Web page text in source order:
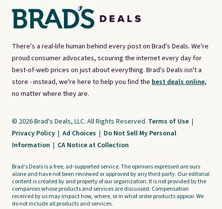
There's a real-life human behind every post on Brad's Deals. We're
proud consumer advocates, scouring the internet every day for
best-of-web prices on just about everything. Brad's Deals isn't a
store - instead, we're here to help you find the best deals online,
no matter where they are.
© 2026 Brad's Deals, LLC. All Rights Reserved. Terms of Use |
Privacy Policy | Ad Choices | Do Not Sell My Personal
Information | CA Notice at Collection
Brad's Deals is a free, ad-supported service. The opinions expressed are ours
alone and have not been reviewed or approved by any third party. Our editorial
content is created by and property of our organization. It is not provided by the
companies whose products and services are discussed. Compensation
received by us may impact how, where, or in what order products appear. We
do not include all products and services.